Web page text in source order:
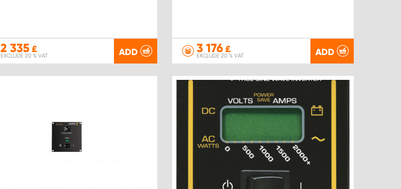
2 335£
EXCLUDE 20 % VAT ADD 3 176 £
EXCLUDE 20 % VAT ADD